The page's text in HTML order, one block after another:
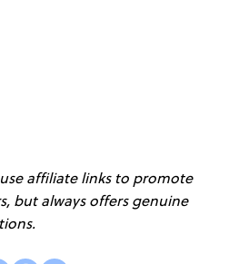
affiliate links to promote
but always offers genuine